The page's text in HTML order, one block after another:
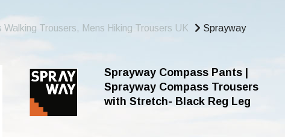
Walking Trousers, Mens Hiking Trousers UK
Sprayway
Sprayway Compass Pants |
Sprayway Compass Trousers
with Stretch- Black Reg Leg